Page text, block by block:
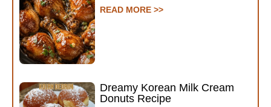
READ MORE >>
Dreamy Korean Milk Cream
Donuts Recipe